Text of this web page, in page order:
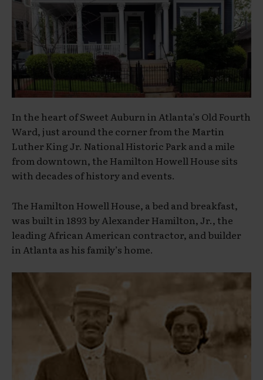
In the heart of Sweet Auburn in Atlanta’s Old Fourth
Ward, just around the corner from the Martin
Luther King Jr. National Historic Park and a mile
from downtown, the Hamilton Howell House sits
with decades of history and events.
The Hamilton Howell House, a bed and breakfast,
was built in 1893 by Alexander Hamilton, Jr., the
leading African American contractor, and builder
in Atlanta as his family’s home.